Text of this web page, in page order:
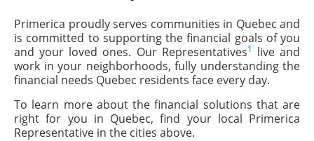
Primerica proudly serves communities in Quebec and
is committed to supporting the financial goals of you
and your loved ones. Our Representatives1 live and
work in your neighborhoods, fully understanding the
financial needs Quebec residents face every day.
To learn more about the financial solutions that are
right for you in Quebec, find your local Primerica
Representative in the cities above.